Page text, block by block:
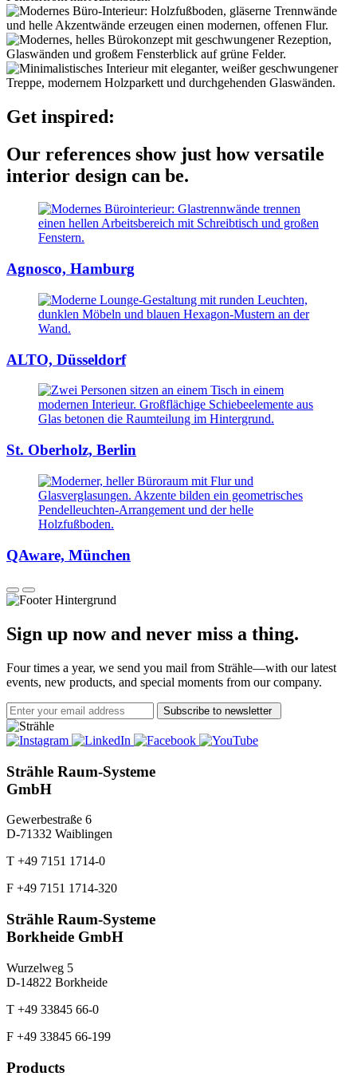
Get inspired:
Our references show just how versatile
interior design can be.
Agnosco, Hamburg
ALTO, Düsseldorf
St. Oberholz, Berlin
QAware, München
Sign up now and never miss a thing.
Four times a year, we send you mail from Strähle—with our latest
events, new products, and special moments from our company.
Subscribe to newsletter
Strähle Raum-Systeme
GmbH
Gewerbestraße 6
D-71332 Waiblingen
T +49 7151 1714-0
F +49 7151 1714-320
Strähle Raum-Systeme
Borkheide GmbH
Wurzelweg 5
D-14822 Borkheide
T +49 33845 66-0
F +49 33845 66-199
Products